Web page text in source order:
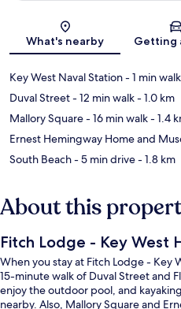
What's nearby Getting
Key West Naval Station- 1 min walk
Duval Street- 12 min walk- 1.0 km
Mallory Square- 16 min walk- 1.4
Ernest Hemingway Home and
South Beach- 5 min drive- 1.8 km
About this
Fitch Lodge - Key West
When you stay at Fitch Lodge - Key
15-minute walk of Duval Street and
enjoy the outdoor pool, and
nearby. Also, Mallory Square and